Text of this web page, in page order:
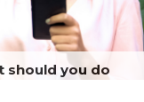
should you do